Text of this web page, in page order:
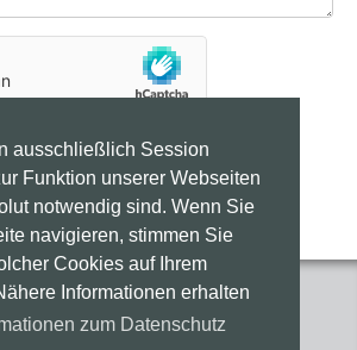
ausschließlich Session
Funktion unserer Webseiten
notwendig sind. Wenn Sie
navigieren, stimmen Sie
Cookies auf Ihrem
Informationen erhalten
zum Datenschutz
Privacy Policy